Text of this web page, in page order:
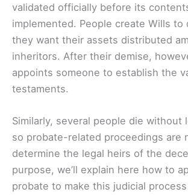
validated officially before its
implemented. People create Wills to
they want their assets distributed
inheritors. After their demise,
appoints someone to establish the
testaments.
Similarly, several people die without
so probate-related proceedings are
determine the legal heirs of the
purpose, we’ll explain here how to
probate to make this judicial